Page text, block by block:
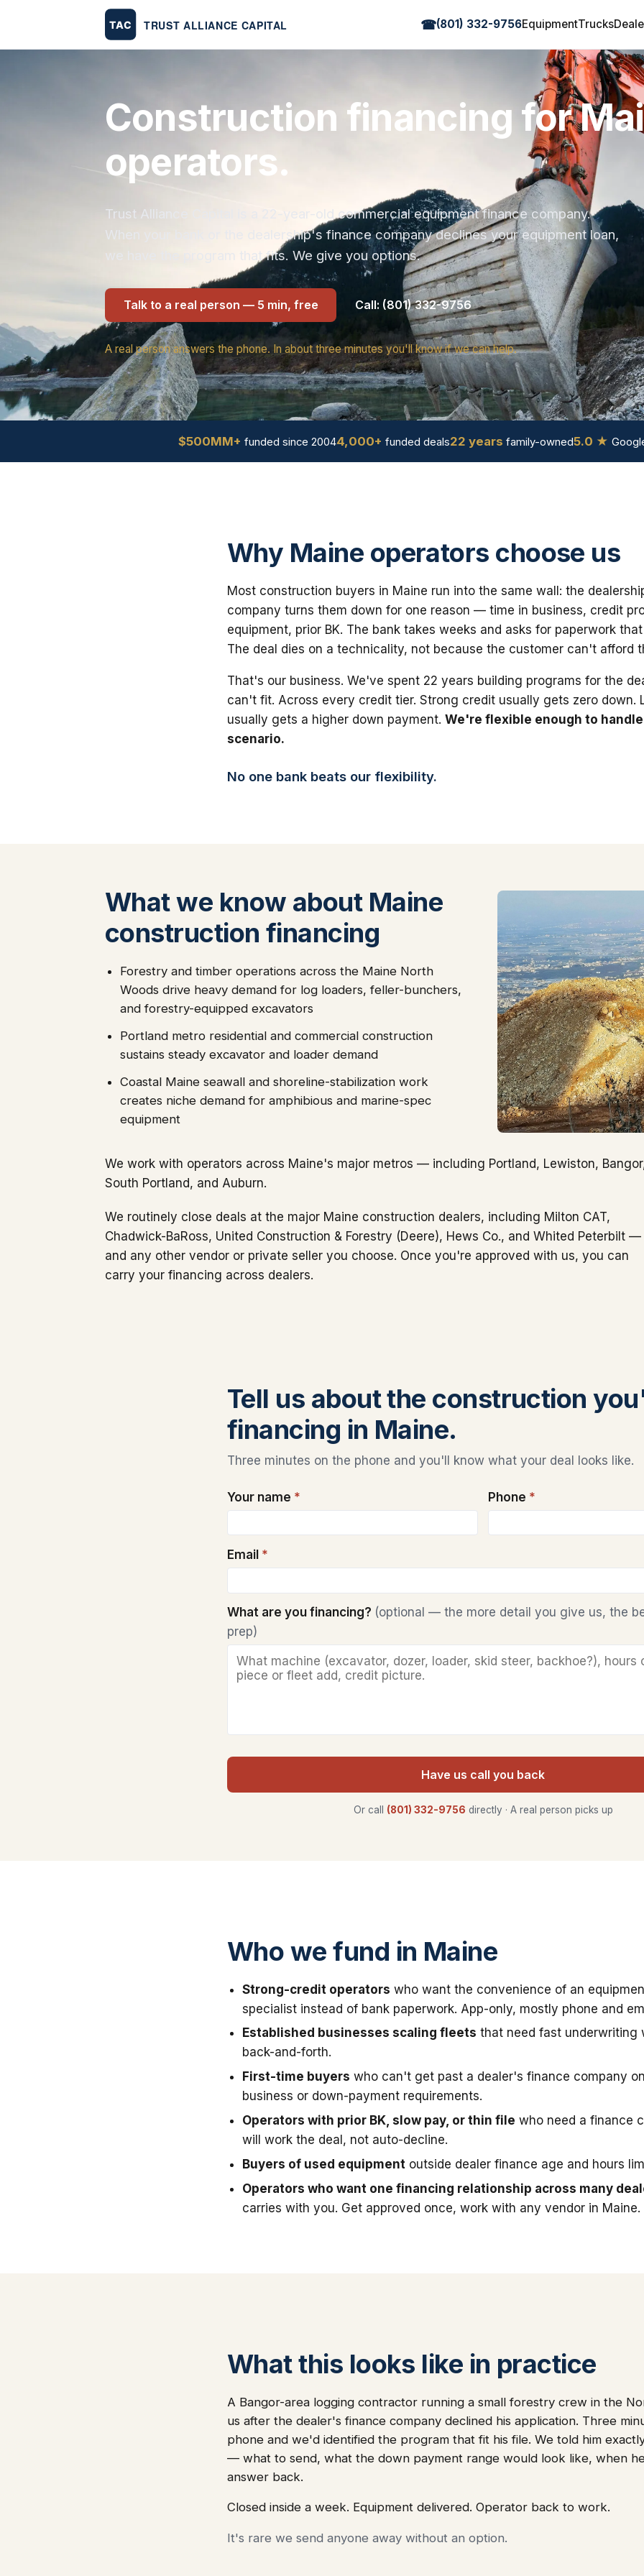
☎(801) 332-9756EquipmentTrucks
Construction financing for
operators.
Trust Alliance Capital is a 22-year-old commercial equipment finance company.
When your bank or the dealership's finance company declines your equipment loan,
we have the program that fits. We give you options.
Talk to a real person — 5 min, free Call: (801) 332-9756
A real person answers the phone. In about three minutes you'll know if we can help.
$500MM+ funded since 20044,000+ funded deals22 years family-owned5.0 ★
Why Maine operators choose us
Most construction buyers in Maine run into the same wall: the
company turns them down for one reason — time in business, credit
equipment, prior BK. The bank takes weeks and asks for paperwork
The deal dies on a technicality, not because the customer can't afford
That's our business. We've spent 22 years building programs for the
can't fit. Across every credit tier. Strong credit usually gets zero down.
usually gets a higher down payment. We're flexible enough to
scenario.
No one bank beats our flexibility.
What we know about Maine
construction financing
Forestry and timber operations across the Maine North
Woods drive heavy demand for log loaders, feller-bunchers,
and forestry-equipped excavators
Portland metro residential and commercial construction
sustains steady excavator and loader demand
Coastal Maine seawall and shoreline-stabilization work
creates niche demand for amphibious and marine-spec
equipment
We work with operators across Maine's major metros — including Portland, Lewiston,
South Portland, and Auburn.
We routinely close deals at the major Maine construction dealers, including Milton CAT,
Chadwick-BaRoss, United Construction & Forestry (Deere), Hews Co., and Whited Peterbilt —
and any other vendor or private seller you choose. Once you're approved with us, you can
carry your financing across dealers.
Tell us about the construction
financing in Maine.
Three minutes on the phone and you'll know what your deal looks like.
Your name * Phone *
Email *
What are you financing? (optional — the more detail you give us, the
prep)
Have us call you back
Or call (801) 332-9756 directly · A real person picks up
Who we fund in Maine
Strong-credit operators who want the convenience of an
specialist instead of bank paperwork. App-only, mostly phone and
Established businesses scaling fleets that need fast underwriting
back-and-forth.
First-time buyers who can't get past a dealer's finance company
business or down-payment requirements.
Operators with prior BK, slow pay, or thin file who need a finance
will work the deal, not auto-decline.
Buyers of used equipment outside dealer finance age and hours
Operators who want one financing relationship across many
carries with you. Get approved once, work with any vendor in Maine.
What this looks like in practice
A Bangor-area logging contractor running a small forestry crew in the
us after the dealer's finance company declined his application. Three
phone and we'd identified the program that fit his file. We told him
— what to send, what the down payment range would look like, when
answer back.
Closed inside a week. Equipment delivered. Operator back to work.
It's rare we send anyone away without an option.